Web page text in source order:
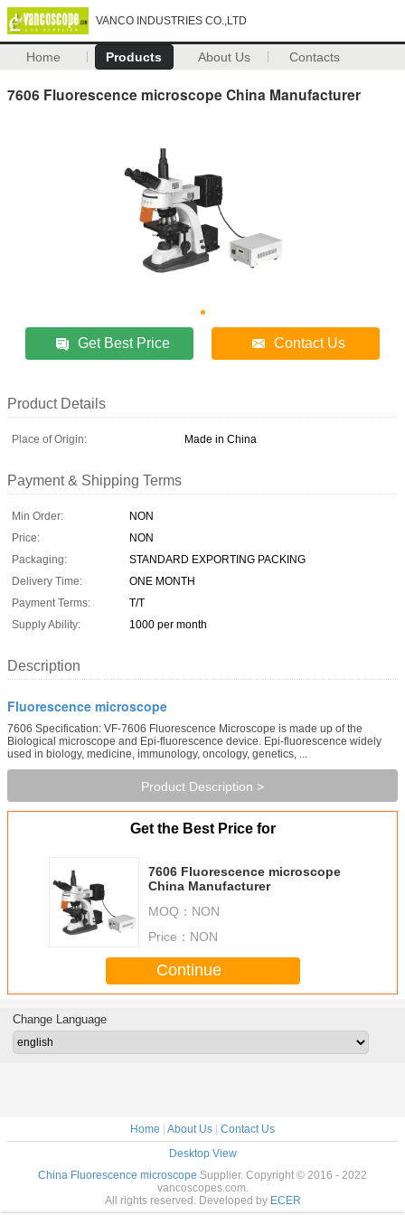
VANCO INDUSTRIES CO.,LTD
Home Products About Us Contacts
7606 Fluorescence microscope China Manufacturer
Get Best Price Contact Us
Product Details
Place of Origin: Made in China
Payment & Shipping Terms
Min Order:
NON
Price:
NON
Packaging:
STANDARD EXPORTING PACKING
Delivery Time:
ONE MONTH
Payment Terms:
T/T
Supply Ability:
1000 per month
Description
Fluorescence microscope
7606 Specification: VF-7606 Fluorescence Microscope is made up of the
Biological microscope and Epi-fluorescence device. Epi-fluorescence widely
used in biology, medicine, immunology, oncology, genetics, ...
Product Description >
Get the Best Price for
7606 Fluorescence microscope
China Manufacturer
MOQ： NON
Price： NON
Continue
Change Language
Home | About Us | Contact Us
Desktop View
China Fluorescence microscope Supplier. Copyright © 2016 - 2022
vancoscopes.com.
All rights reserved. Developed by ECER